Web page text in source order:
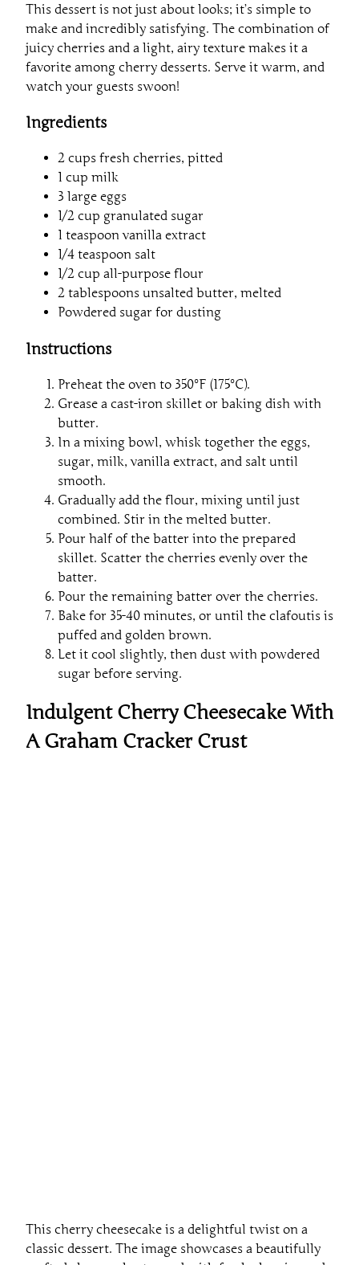
This dessert is not just about looks; it’s simple to
make and incredibly satisfying. The combination of
juicy cherries and a light, airy texture makes it a
favorite among cherry desserts. Serve it warm, and
watch your guests swoon!
Ingredients
2 cups fresh cherries, pitted
1 cup milk
3 large eggs
1/2 cup granulated sugar
1 teaspoon vanilla extract
1/4 teaspoon salt
1/2 cup all-purpose flour
2 tablespoons unsalted butter, melted
Powdered sugar for dusting
Instructions
Preheat the oven to 350°F (175°C).
Grease a cast-iron skillet or baking dish with
butter.
In a mixing bowl, whisk together the eggs,
sugar, milk, vanilla extract, and salt until
smooth.
Gradually add the flour, mixing until just
combined. Stir in the melted butter.
Pour half of the batter into the prepared
skillet. Scatter the cherries evenly over the
batter.
Pour the remaining batter over the cherries.
Bake for 35-40 minutes, or until the clafoutis is
puffed and golden brown.
Let it cool slightly, then dust with powdered
sugar before serving.
Indulgent Cherry Cheesecake With
A Graham Cracker Crust
This cherry cheesecake is a delightful twist on a
classic dessert. The image showcases a beautifully